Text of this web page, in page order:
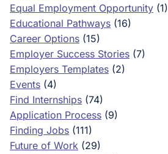
Equal Employment Opportunity (1)
Educational Pathways (16)
Career Options (15)
Employer Success Stories (7)
Employers Templates (2)
Events (4)
Find Internships (74)
Application Process (9)
Finding Jobs (111)
Future of Work (29)